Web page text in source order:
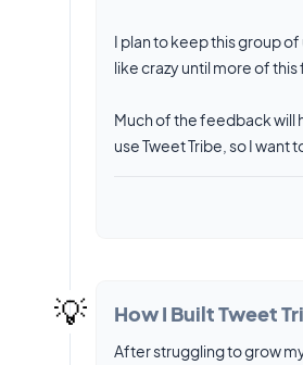
I plan to keep this group
like crazy until more of
Much of the feedback will
use Tweet Tribe, so I
💡 How I Built Tweet
After struggling to grow